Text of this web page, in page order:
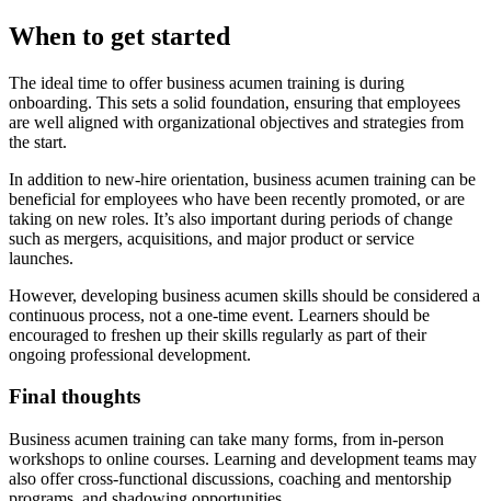
When to get started
The ideal time to offer business acumen training is during
onboarding. This sets a solid foundation, ensuring that employees
are well aligned with organizational objectives and strategies from
the start.
In addition to new-hire orientation, business acumen training can be
beneficial for employees who have been recently promoted, or are
taking on new roles. It’s also important during periods of change
such as mergers, acquisitions, and major product or service
launches.
However, developing business acumen skills should be considered a
continuous process, not a one-time event. Learners should be
encouraged to freshen up their skills regularly as part of their
ongoing professional development.
Final thoughts
Business acumen training can take many forms, from in-person
workshops to online courses. Learning and development teams may
also offer cross-functional discussions, coaching and mentorship